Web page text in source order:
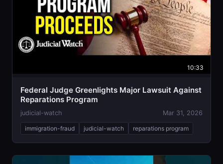
10:33
Federal Judge Greenlights Major Lawsuit Against
Reparations Program
judicial-watch Mar 31, 2026
immigration-fraud judicial-watch reparations program